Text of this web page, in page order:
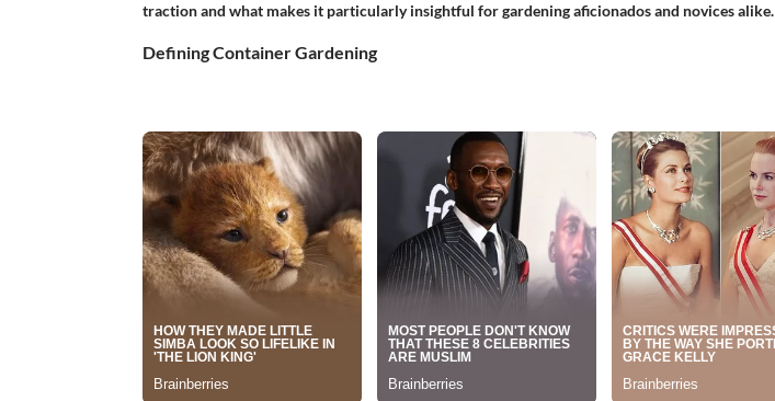
traction and what makes it particularly insightful for gardening aficionados and novices alike.
Defining Container Gardening